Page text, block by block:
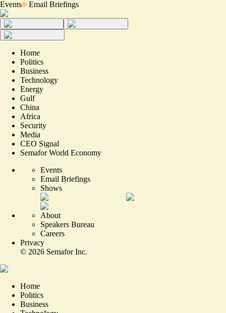
Events Email Briefings
Home
Politics
Business
Technology
Energy
Gulf
China
Africa
Security
Media
CEO Signal
Semafor World Economy
Events
Email Briefings
Shows
About
Speakers Bureau
Careers
Privacy
© 2026 Semafor Inc.
Home
Politics
Business